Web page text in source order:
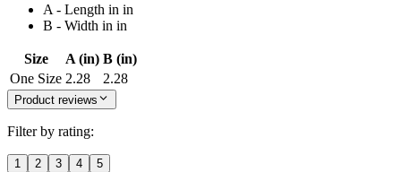
A - Length in in
B - Width in in
Size A (in) B (in)
One Size 2.28 2.28
Product reviews
Filter by rating:
1 2 3 4 5